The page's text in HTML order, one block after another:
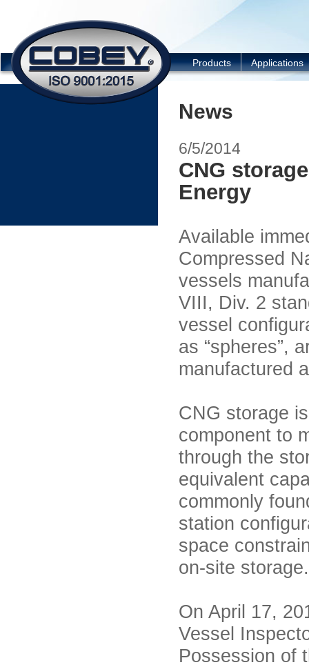
Products Applications
News
6/5/2014
CNG
Energy
Available
Compressed
vessels
VIII, Div. 2
vessel
as “spheres”,
manufactured
CNG storage
component to
through the
equivalent
commonly
station
space
on-site
On April 17,
Vessel
Possession of